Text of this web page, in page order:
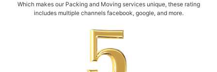
Which makes our Packing and Moving services unique, these rating
includes multiple channels facebook, google, and more.